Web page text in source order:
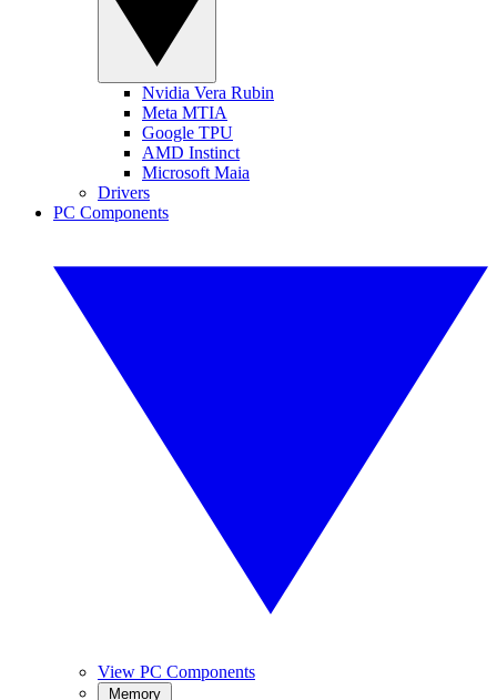
Nvidia Vera Rubin
Meta MTIA
Google TPU
AMD Instinct
Microsoft Maia
Drivers
PC Components
View PC Components